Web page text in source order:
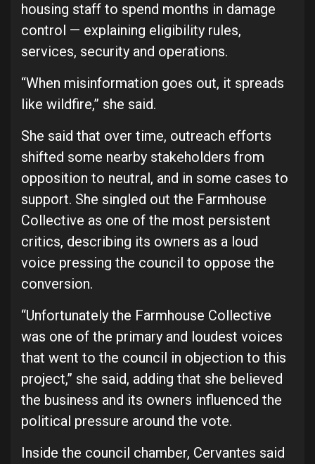
housing staff to spend months in damage
control — explaining eligibility rules,
services, security and operations.
“When misinformation goes out, it spreads
like wildfire,” she said.
She said that over time, outreach efforts
shifted some nearby stakeholders from
opposition to neutral, and in some cases to
support. She singled out the Farmhouse
Collective as one of the most persistent
critics, describing its owners as a loud
voice pressing the council to oppose the
conversion.
“Unfortunately the Farmhouse Collective
was one of the primary and loudest voices
that went to the council in objection to this
project,” she said, adding that she believed
the business and its owners influenced the
political pressure around the vote.
Inside the council chamber, Cervantes said